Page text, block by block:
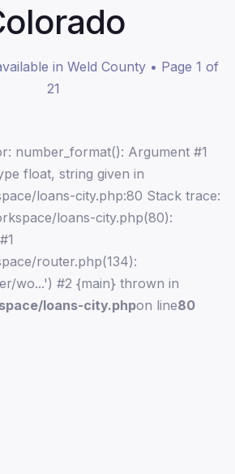
in Weld County • Page 1 of
21
number_format(): Argument #1
float, string given in
loans-city.php:80 Stack trace:
loans-city.php(80):
router.php(134):
wo...') #2 {main} thrown in
loans-city.phpon line80